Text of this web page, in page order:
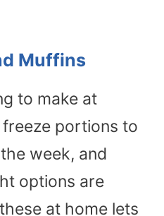
Muffins
to make at
portions to
week, and
options are
at home lets